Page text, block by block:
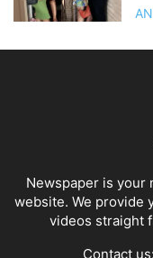
Newspaper is your
website. We provide
videos straight
Contact us: